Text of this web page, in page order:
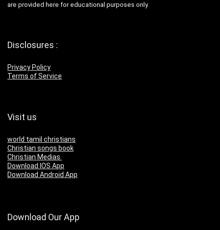
are provided here for educational purposes only.
Disclosures :
Privacy Policy
Terms of Service
Visit us
world tamil christians
Christian songs book
Christian Medias
Download IOS App
Download Android App
Download Our App